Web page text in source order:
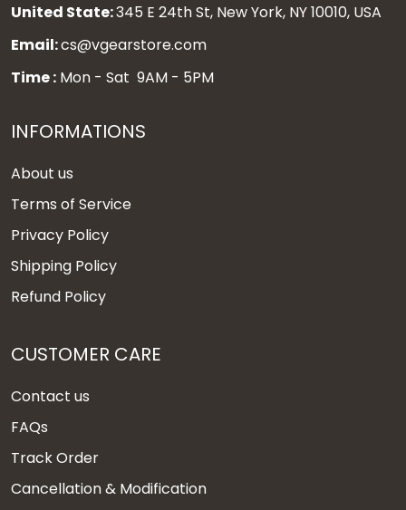
United State:345 E 24th St, New York, NY 10010, USA
Email:cs@vgearstore.com
Time : Mon - Sat 9AM - 5PM
INFORMATIONS
About us
Terms of Service
Privacy Policy
Shipping Policy
Refund Policy
CUSTOMER CARE
Contact us
FAQs
Track Order
Cancellation & Modification